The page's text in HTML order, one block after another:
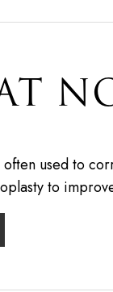
often used to
to